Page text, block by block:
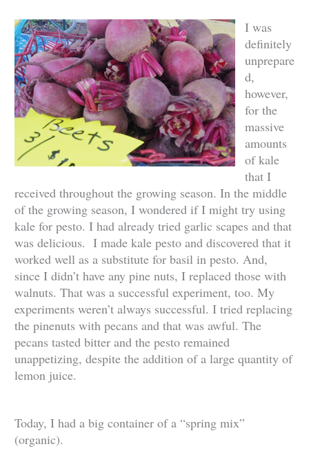
I was
definitely
unprepare
d,
however,
for the
massive
amounts
of kale
that I
received throughout the growing season. In the middle
of the growing season, I wondered if I might try using
kale for pesto. I had already tried garlic scapes and that
was delicious. I made kale pesto and discovered that it
worked well as a substitute for basil in pesto. And,
since I didn’t have any pine nuts, I replaced those with
walnuts. That was a successful experiment, too. My
experiments weren’t always successful. I tried replacing
the pinenuts with pecans and that was awful. The
pecans tasted bitter and the pesto remained
unappetizing, despite the addition of a large quantity of
lemon juice.
Today, I had a big container of a “spring mix”
(organic).